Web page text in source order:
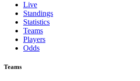
Live
Standings
Statistics
Teams
Players
Odds
Teams